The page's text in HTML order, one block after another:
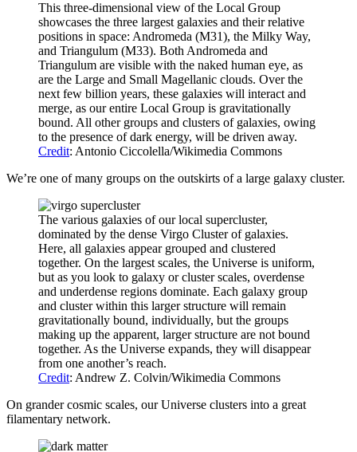
This three-dimensional view of the Local Group
showcases the three largest galaxies and their relative
positions in space: Andromeda (M31), the Milky Way,
and Triangulum (M33). Both Andromeda and
Triangulum are visible with the naked human eye, as
are the Large and Small Magellanic clouds. Over the
next few billion years, these galaxies will interact and
merge, as our entire Local Group is gravitationally
bound. All other groups and clusters of galaxies, owing
to the presence of dark energy, will be driven away.
Credit: Antonio Ciccolella/Wikimedia Commons
We’re one of many groups on the outskirts of a large galaxy cluster.
The various galaxies of our local supercluster,
dominated by the dense Virgo Cluster of galaxies.
Here, all galaxies appear grouped and clustered
together. On the largest scales, the Universe is uniform,
but as you look to galaxy or cluster scales, overdense
and underdense regions dominate. Each galaxy group
and cluster within this larger structure will remain
gravitationally bound, individually, but the groups
making up the apparent, larger structure are not bound
together. As the Universe expands, they will disappear
from one another’s reach.
Credit: Andrew Z. Colvin/Wikimedia Commons
On grander cosmic scales, our Universe clusters into a great
filamentary network.